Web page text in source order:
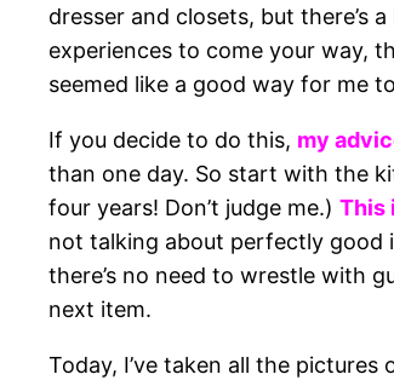
dresser and closets, but there’s
experiences to come your way,
seemed like a good way for me
If you decide to do this, my
than one day. So start with the
four years! Don’t judge me.) This
not talking about perfectly good
there’s no need to wrestle with
next item.
Today, I’ve taken all the